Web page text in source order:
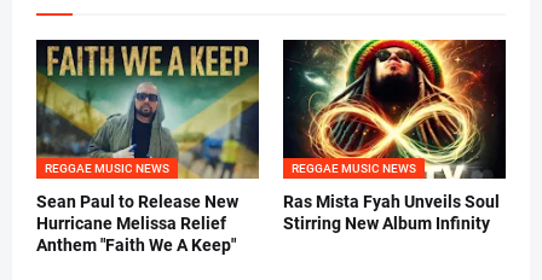
REGGAE MUSIC NEWS
Sean Paul to Release New
Hurricane Melissa Relief
Anthem "Faith We A Keep"
REGGAE MUSIC NEWS
Ras Mista Fyah Unveils Soul
Stirring New Album Infinity